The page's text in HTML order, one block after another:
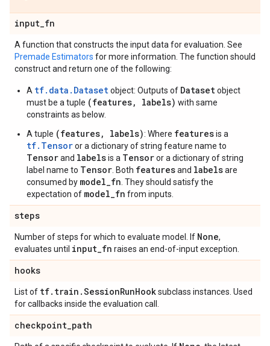
input_fn
A function that constructs the input data for evaluation. See
Premade Estimators for more information. The function should
construct and return one of the following:
A tf.data.Datasetobject: Outputs of Datasetobject
must be a tuple (features, labels) with same
constraints as below.
A tuple (features, labels): Where featuresis a
tf.Tensoror a dictionary of string feature name to
Tensorand labelsis a Tensoror a dictionary of string
label name to Tensor . Both featuresand labelsare
consumed by model_fn . They should satisfy the
expectation of model_fn from inputs.
steps
Number of steps for which to evaluate model. If None,
evaluates until input_fn raises an end-of-input exception.
hooks
List of tf. train .SessionRunHooksubclass instances. Used
for callbacks inside the evaluation call.
checkpoint_path